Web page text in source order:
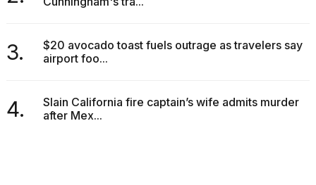
3.
$20 avocado toast fuels outrage as travelers say
airport foo...
4.
Slain California fire captain’s wife admits murder
after Mex...